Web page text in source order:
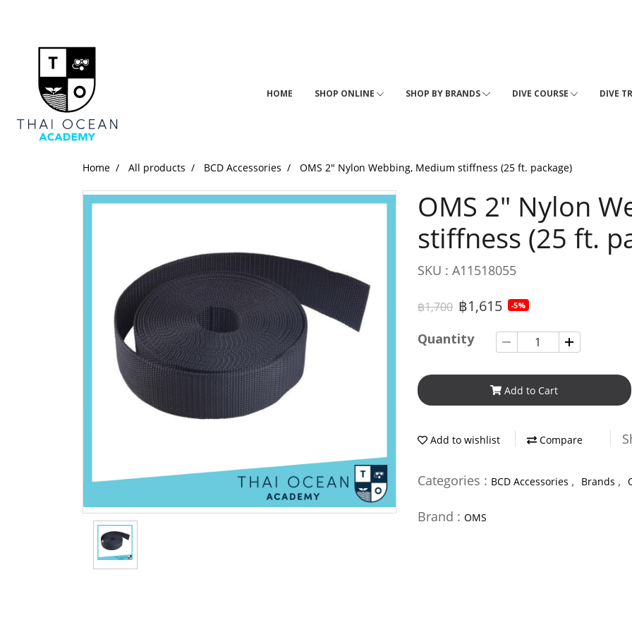
HOME SHOP ONLINE SHOP BY BRANDS DIVE COURSE DIVE
Home All products BCD Accessories OMS 2" Nylon Webbing, Medium stiffness (25 ft. package)
OMS 2" Nylon
stiffness (25 ft.
SKU : A11518055
฿1,700 ฿1,615 -5%
Quantity
Add to Cart
Add to wishlist Compare
Categories : BCD Accessories , Brands ,
Brand : OMS